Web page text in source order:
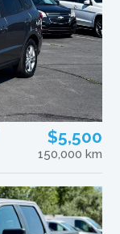
$5,500
150,000 km